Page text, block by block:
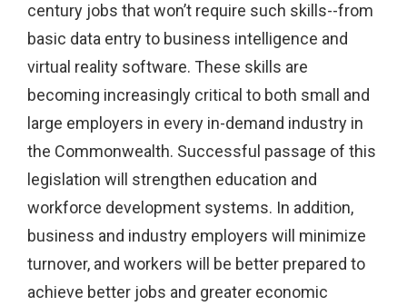
century jobs that won’t require such skills--from
basic data entry to business intelligence and
virtual reality software. These skills are
becoming increasingly critical to both small and
large employers in every in-demand industry in
the Commonwealth. Successful passage of this
legislation will strengthen education and
workforce development systems. In addition,
business and industry employers will minimize
turnover, and workers will be better prepared to
achieve better jobs and greater economic